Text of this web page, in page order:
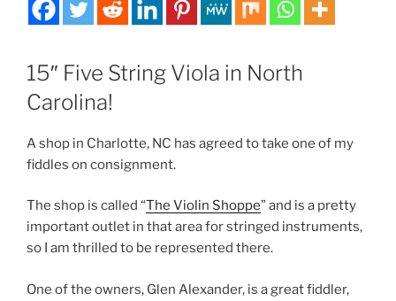
15″ Five String Viola in North
Carolina!
A shop in Charlotte, NC has agreed to take one of my
fiddles on consignment.
The shop is called “The Violin Shoppe” and is a pretty
important outlet in that area for stringed instruments,
so I am thrilled to be represented there.
One of the owners, Glen Alexander, is a great fiddler,